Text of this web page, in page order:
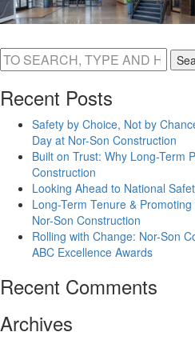
Recent Posts
Safety by Choice, Not by
Day at Nor-Son Construction
Built on Trust: Why Long-Term
Construction
Looking Ahead to National
Long-Term Tenure &
Nor-Son Construction
Rolling with Change: Nor-Son
ABC Excellence Awards
Recent Comments
Archives